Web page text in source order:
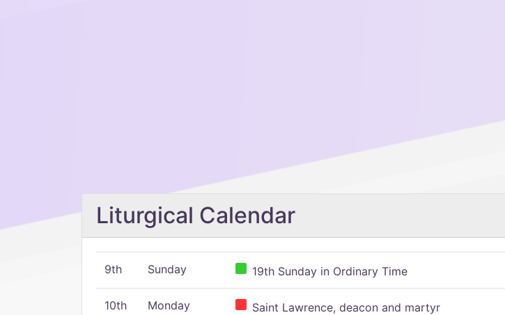
Liturgical Calendar
9th Sunday 19th Sunday in Ordinary Time
10th Monday Saint Lawrence, deacon and martyr